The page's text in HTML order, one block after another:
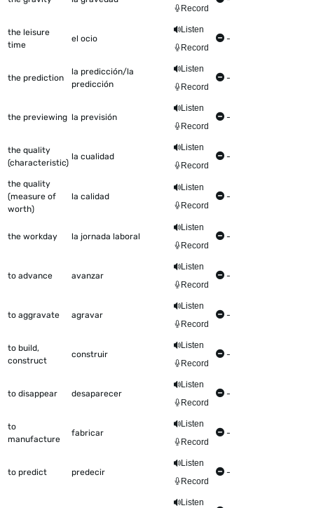
Record
the leisure
time
el ocio
Listen
Record
-
the prediction
la predicción/la
predicción
Listen
Record
-
the previewing la previsión
Listen
Record
-
the quality
(characteristic)
la cualidad
Listen
Record
-
the quality
(measure of
worth)
la calidad
Listen
Record
-
the workday la jornada laboral
Listen
Record
-
to advance avanzar
Listen
Record
-
to aggravate agravar
Listen
Record
-
to build,
construct
construir
Listen
Record
-
to disappear desaparecer
Listen
Record
-
to
manufacture
fabricar
Listen
Record
-
to predict predecir
Listen
Record
-
Listen